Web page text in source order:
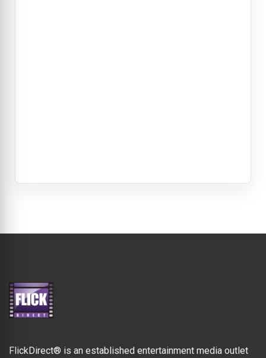
FlickDirect® is an established entertainment media outlet